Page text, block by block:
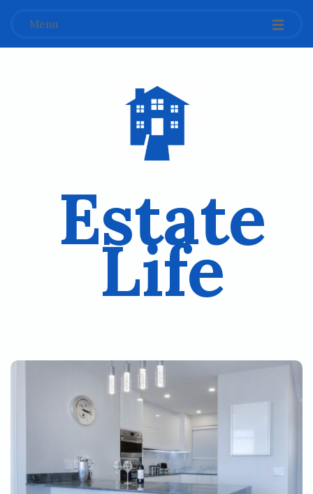
Menu
Estate
Life